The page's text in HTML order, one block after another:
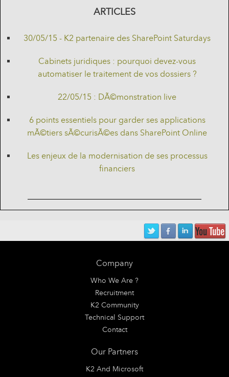
ARTICLES
30/05/15 - K2 partenaire des SharePoint Saturdays
Cabinets juridiques : pourquoi devez-vous
automatiser le traitement de vos dossiers ?
22/05/15 : DÃ©monstration live
6 points essentiels pour garder ses applications
mÃ©tiers sÃ©curisÃ©es dans SharePoint Online
Les enjeux de la modernisation de ses processus
financiers
Company
Who We Are ?
Recruitment
K2 Community
Technical Support
Contact
Our Partners
K2 And Microsoft